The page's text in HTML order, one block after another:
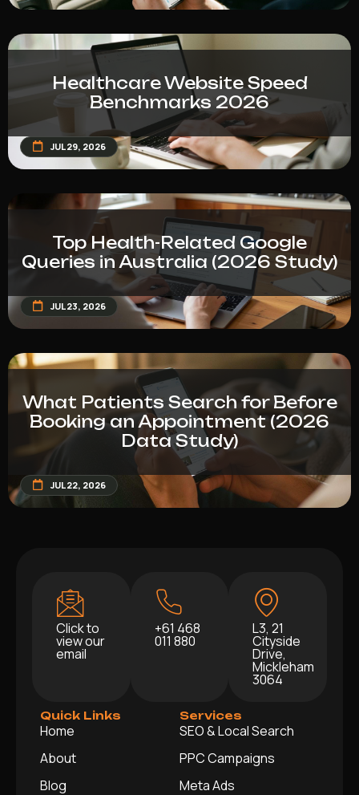
Healthcare Website Speed
Benchmarks 2026
JUL 29, 2026
Top Health-Related Google
Queries in Australia (2026 Study)
JUL 23, 2026
What Patients Search for Before
Booking an Appointment (2026
Data Study)
JUL 22, 2026
Click to
view our
email
+61 468
011 880
L3, 21
Cityside
Drive,
Mickleham
3064
Quick Links
Home
About
Blog
Services
SEO & Local Search
PPC Campaigns
Meta Ads